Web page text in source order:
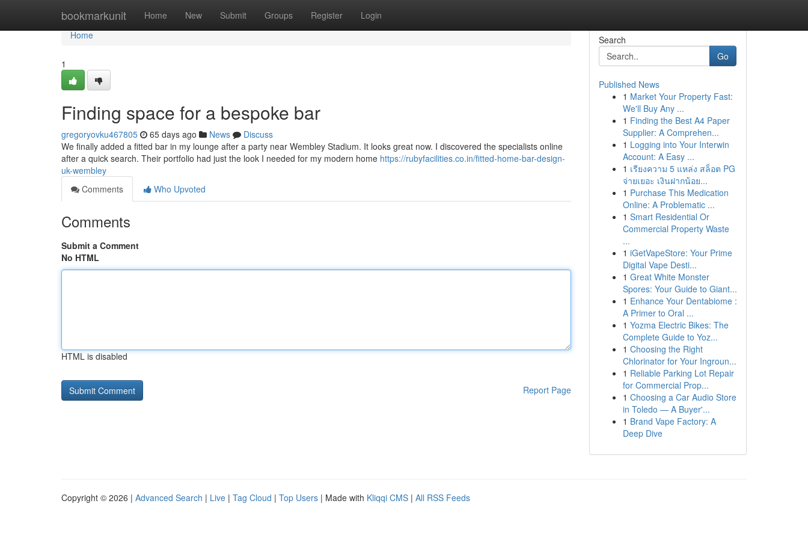
bookmarkunit Home New Submit Groups Register Login
Home
Home
1
Finding space for a bespoke bar
gregoryovku467805 65 days ago News
Discuss
We finally added a fitted bar in my lounge after a party near Wembley Stadium. It looks great now. I discovered the specialists online
after a quick search. Their portfolio had just the look I needed for my modern home https://rubyfacilities.co.in/fitted-home-bar-design-
uk-wembley
Comments
Who Upvoted
Comments
Submit a Comment
No HTML
HTML is disabled
Report Page
Search
Go
Published News
1 Market Your Property Fast:
We'll Buy Any ...
1 Finding the Best A4 Paper
Supplier: A Comprehen...
1 Logging into Your Interwin
Account: A Easy ...
1 เรียงความ 5 แหล่ง สล็อต PG
จ่ายเยอะ เงินฝากน้อย...
1 Purchase This Medication
Online: A Problematic ...
1 Smart Residential Or
Commercial Property Waste
...
1 iGetVapeStore: Your Prime
Digital Vape Desti...
1 Great White Monster
Spores: Your Guide to Giant...
1 Enhance Your Dentabiome :
A Primer to Oral ...
1 Yozma Electric Bikes: The
Complete Guide to Yoz...
1 Choosing the Right
Chlorinator for Your Ingroun...
1 Reliable Parking Lot Repair
for Commercial Prop...
1 Choosing a Car Audio Store
in Toledo — A Buyer'...
1 Brand Vape Factory: A
Deep Dive
Copyright © 2026 | Advanced Search | Live | Tag Cloud | Top Users | Made with Kliqqi CMS | All RSS Feeds